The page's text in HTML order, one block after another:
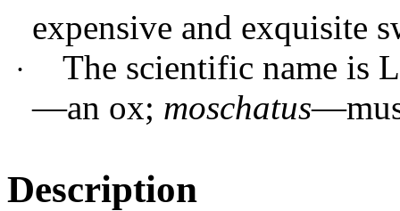
expensive and exquisite
·
The scientific name is
—an ox; moschatus
Description